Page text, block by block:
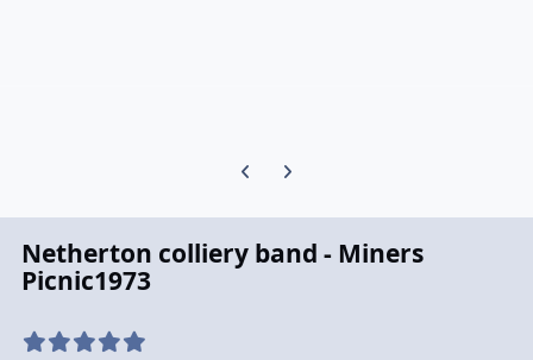
Previous carousel slide
Next carousel slide
Netherton colliery band - Miners
Picnic1973